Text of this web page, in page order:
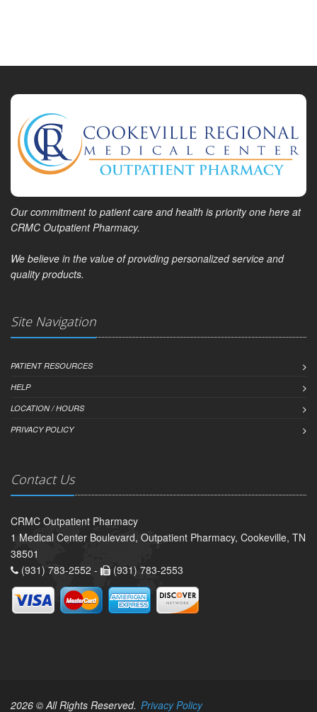
Our commitment to patient care and health is priority one here at
CRMC Outpatient Pharmacy.
We believe in the value of providing personalized service and
quality products.
Site Navigation
PATIENT RESOURCES
HELP
LOCATION / HOURS
PRIVACY POLICY
Contact Us
CRMC Outpatient Pharmacy
1 Medical Center Boulevard, Outpatient Pharmacy, Cookeville, TN
38501
(931) 783-2552 -
(931) 783-2553
2026 © All Rights Reserved. Privacy Policy